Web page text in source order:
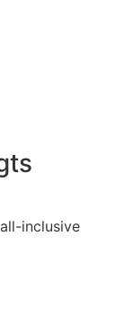
inclusive